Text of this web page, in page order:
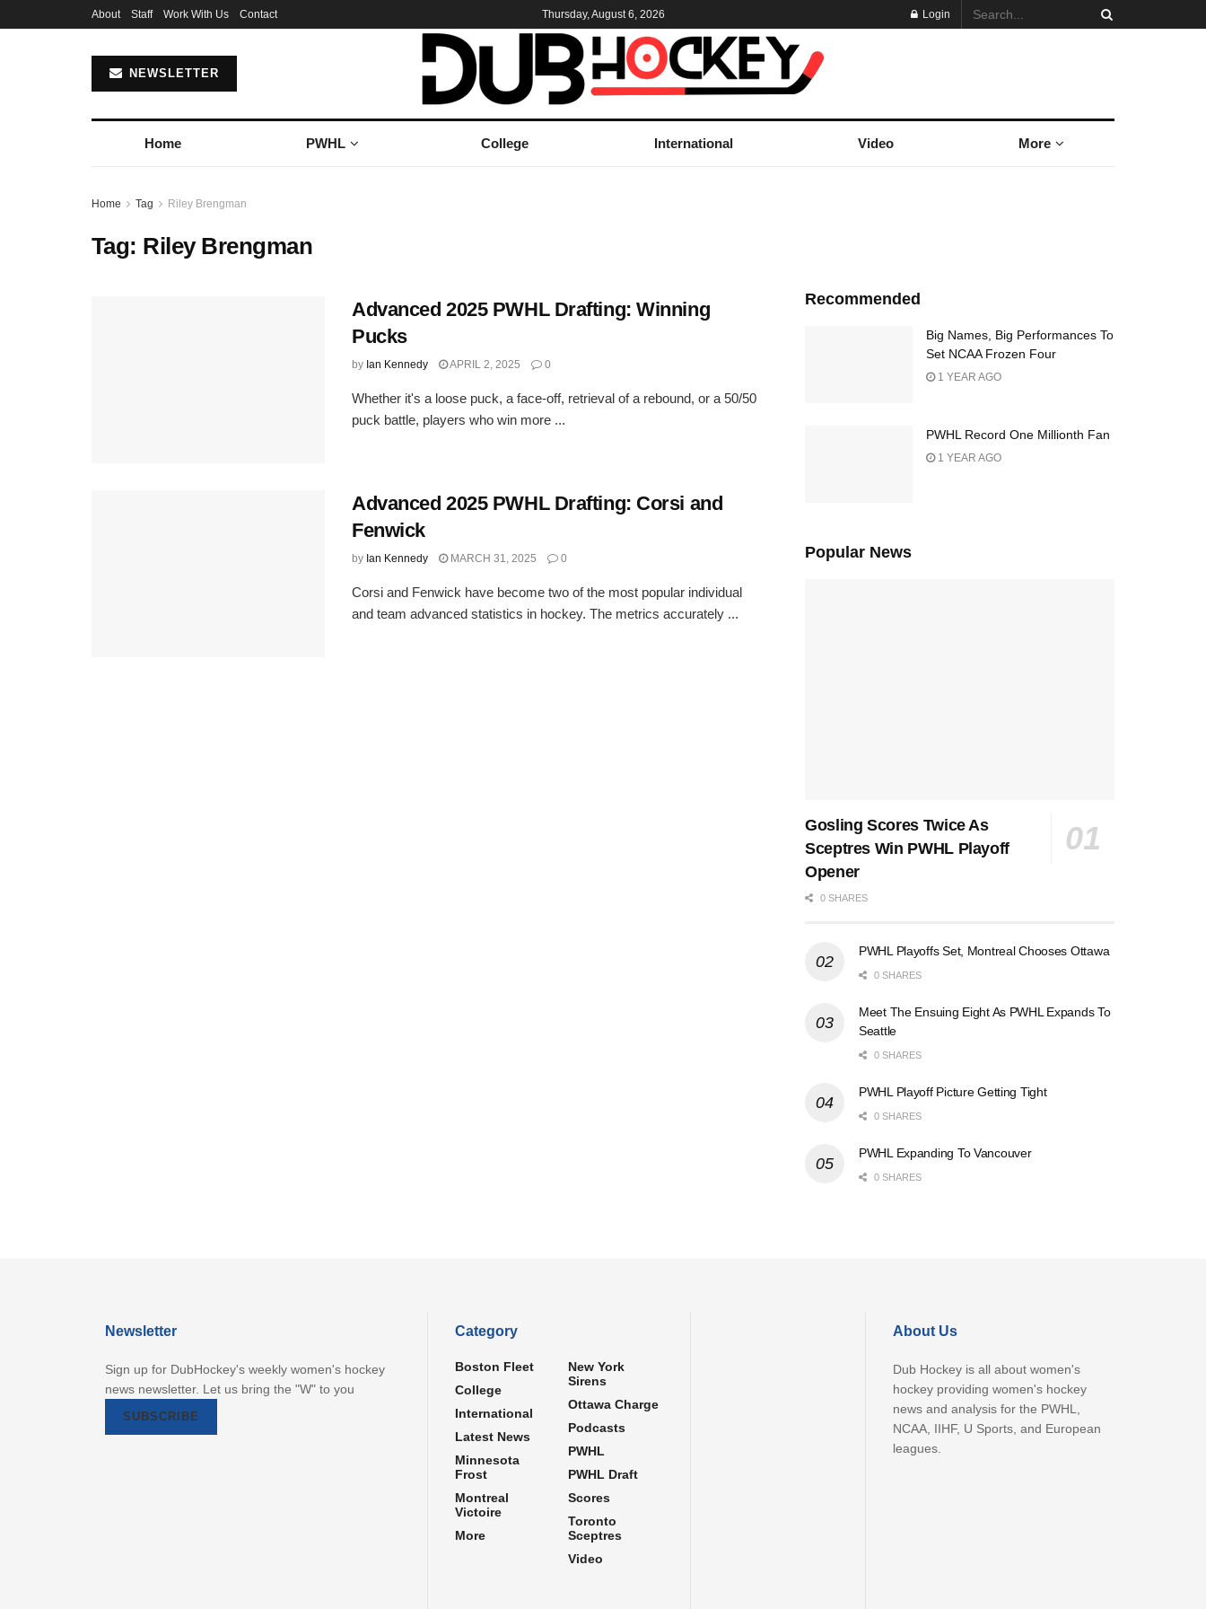
About Staff Work With Us Contact Thursday, August 6, 2026 Login
NEWSLETTER
Home PWHL College International Video More
Home Tag Riley Brengman
Tag: Riley Brengman
Advanced 2025 PWHL Drafting: Winning
Pucks
by Ian Kennedy APRIL 2, 2025 0
Whether it's a loose puck, a face-off, retrieval of a rebound, or a 50/50
puck battle, players who win more ...
Advanced 2025 PWHL Drafting: Corsi and
Fenwick
by Ian Kennedy MARCH 31, 2025 0
Corsi and Fenwick have become two of the most popular individual
and team advanced statistics in hockey. The metrics accurately ...
Recommended
Big Names, Big Performances To
Set NCAA Frozen Four
1 YEAR AGO
PWHL Record One Millionth Fan
1 YEAR AGO
Popular News
Gosling Scores Twice As
Sceptres Win PWHL Playoff
Opener
0 SHARES
PWHL Playoffs Set, Montreal Chooses Ottawa
0 SHARES
Meet The Ensuing Eight As PWHL Expands To
Seattle
0 SHARES
PWHL Playoff Picture Getting Tight
0 SHARES
PWHL Expanding To Vancouver
0 SHARES
Newsletter
Sign up for DubHockey's weekly women's hockey
news newsletter. Let us bring the "W" to you
SUBSCRIBE
Category
Boston Fleet
College
International
Latest News
Minnesota
Frost
Montreal
Victoire
More
New York
Sirens
Ottawa Charge
Podcasts
PWHL
PWHL Draft
Scores
Toronto
Sceptres
Video
About Us
Dub Hockey is all about women's
hockey providing women's hockey
news and analysis for the PWHL,
NCAA, IIHF, U Sports, and European
leagues.